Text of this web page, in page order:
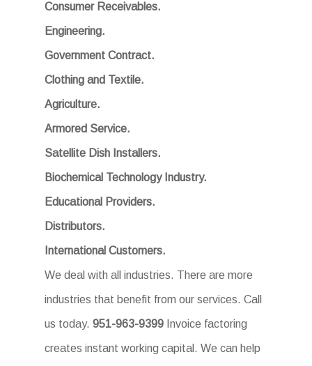
Consumer Receivables.
Engineering.
Government Contract.
Clothing and Textile.
Agriculture.
Armored Service.
Satellite Dish Installers.
Biochemical Technology Industry.
Educational Providers.
Distributors.
International Customers.
We deal with all industries. There are more
industries that benefit from our services. Call
us today.951-963-9399 Invoice factoring
creates instant working capital. We can help